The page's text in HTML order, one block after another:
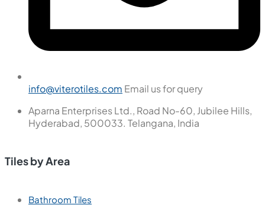
info@viterotiles.com Email us for query
Aparna Enterprises Ltd., Road No-60, Jubilee Hills,
Hyderabad, 500033. Telangana, India
Tiles by Area
Bathroom Tiles